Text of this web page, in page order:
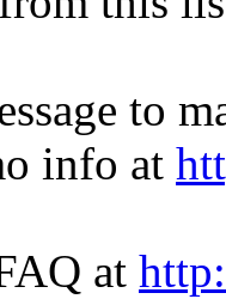
to
info at
at